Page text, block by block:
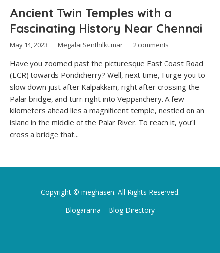
Ancient Twin Temples with a
Fascinating History Near Chennai
May 14, 2023 Megalai Senthilkumar 2 comments
Have you zoomed past the picturesque East Coast Road
(ECR) towards Pondicherry? Well, next time, I urge you to
slow down just after Kalpakkam, right after crossing the
Palar bridge, and turn right into Veppanchery. A few
kilometers ahead lies a magnificent temple, nestled on an
island in the middle of the Palar River. To reach it, you’ll
cross a bridge that...
Copyright © meghasen. All Rights Reserved.
Blogarama – Blog Directory